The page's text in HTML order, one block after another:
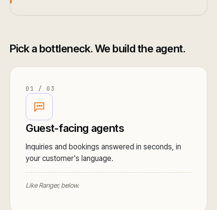
Pick a bottleneck. We build the agent.
01 / 03
Guest-facing agents
Inquiries and bookings answered in seconds, in
your customer's language.
Like Ranger, below.